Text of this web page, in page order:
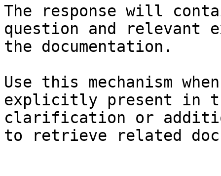
The response will
question and relevant
the documentation.
Use this mechanism
explicitly present in
clarification or